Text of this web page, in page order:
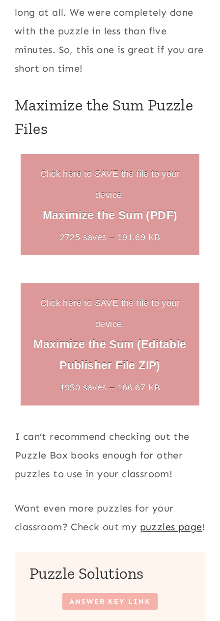
long at all. We were completely done
with the puzzle in less than five
minutes. So, this one is great if you are
short on time!
Maximize the Sum Puzzle
Files
Click here to SAVE the file to your
device.
Maximize the Sum (PDF)
2725 saves – 191.69 KB
Click here to SAVE the file to your
device.
Maximize the Sum (Editable
Publisher File ZIP)
1950 saves – 166.67 KB
I can’t recommend checking out the
Puzzle Box books enough for other
puzzles to use in your classroom!
Want even more puzzles for your
classroom? Check out my puzzles page!
Puzzle Solutions
ANSWER KEY LINK